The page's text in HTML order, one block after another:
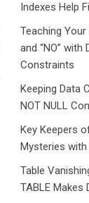
Indexes Help
Teaching Your
and “NO” with
Constraints
Keeping Data
NOT NULL
Key Keepers
Mysteries with
Table
TABLE Makes